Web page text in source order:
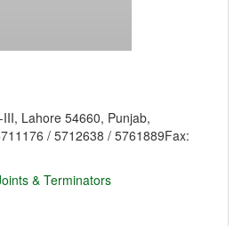
Lahore 54660, Punjab,
/ 5712638 / 5761889Fax:
& Terminators